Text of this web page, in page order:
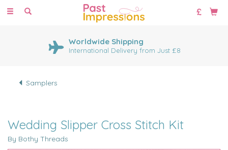
Toggle
Worldwide Shipping
International Delivery from Just £8
Samplers
Wedding Slipper Cross Stitch Kit
By Bothy Threads